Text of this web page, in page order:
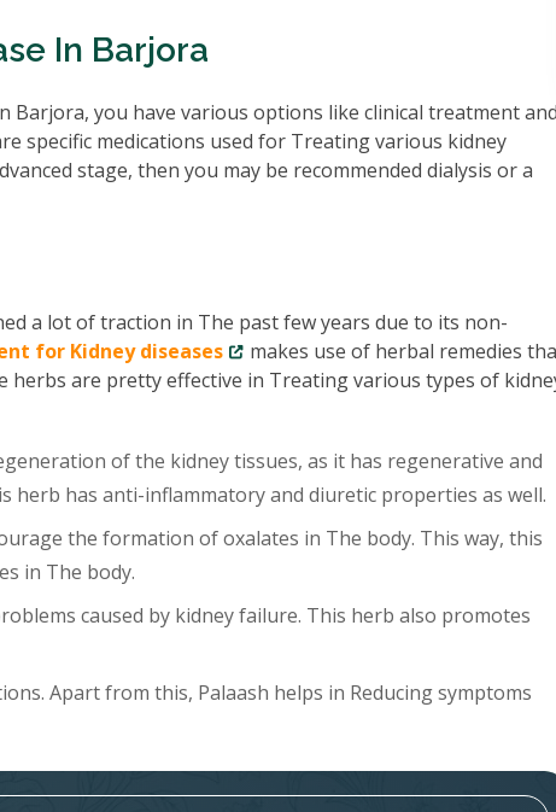
In Barjora
Barjora, you have various options like clinical treatment and
specific medications used for Treating various kidney
stage, then you may be recommended dialysis or a
a lot of traction in The past few years due to its non-
for Kidney diseases
makes use of herbal remedies
herbs are pretty effective in Treating various types of
of the kidney tissues, as it has regenerative and
has anti-inflammatory and diuretic properties as well.
the formation of oxalates in The body. This way, this
in The body.
caused by kidney failure. This herb also promotes
Apart from this, Palaash helps in Reducing symptoms